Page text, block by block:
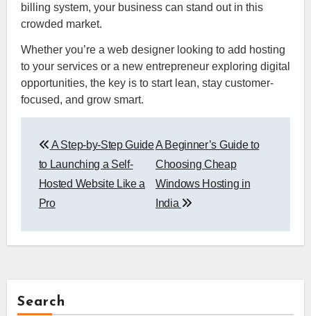
billing system, your business can stand out in this
crowded market.
Whether you’re a web designer looking to add hosting
to your services or a new entrepreneur exploring digital
opportunities, the key is to start lean, stay customer-
focused, and grow smart.
navigation
A Step-by-Step Guide
to Launching a Self-
Hosted Website Like a
Pro
A Beginner’s Guide to
Choosing Cheap
Windows Hosting in
India
Search